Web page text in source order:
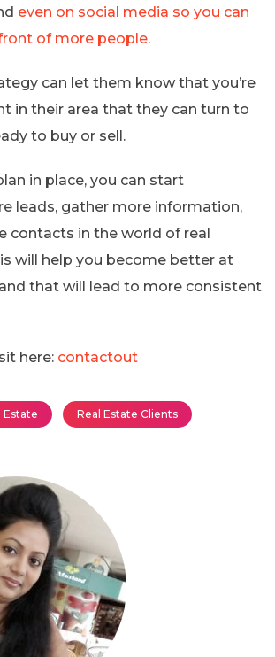
even on social media so you can
of more people.
can let them know that you’re
in their area that they can turn to
to buy or sell.
in place, you can start
leads, gather more information,
contacts in the world of real
will help you become better at
that will lead to more consistent
here: contactout
Estate Real Estate Clients